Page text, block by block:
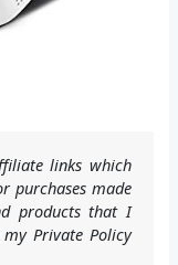
links which
purchases made
products that I
Private Policy